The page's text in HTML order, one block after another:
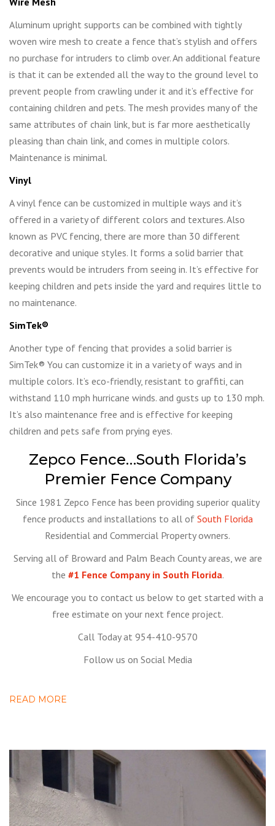
Aluminum upright supports can be combined with tightly
woven wire mesh to create a fence that’s stylish and offers
no purchase for intruders to climb over. An additional feature
is that it can be extended all the way to the ground level to
prevent people from crawling under it and it’s effective for
containing children and pets. The mesh provides many of the
same attributes of chain link, but is far more aesthetically
pleasing than chain link, and comes in multiple colors.
Maintenance is minimal.
Vinyl
A vinyl fence can be customized in multiple ways and it’s
offered in a variety of different colors and textures. Also
known as PVC fencing, there are more than 30 different
decorative and unique styles. It forms a solid barrier that
prevents would be intruders from seeing in. It’s effective for
keeping children and pets inside the yard and requires little to
no maintenance.
SimTek®
Another type of fencing that provides a solid barrier is
SimTek® You can customize it in a variety of ways and in
multiple colors. It’s eco-friendly, resistant to graffiti, can
withstand 110 mph hurricane winds. and gusts up to 130 mph.
It’s also maintenance free and is effective for keeping
children and pets safe from prying eyes.
Zepco Fence…South Florida’s
Premier Fence Company
Since 1981 Zepco Fence has been providing superior quality
fence products and installations to all of South Florida
Residential and Commercial Property owners.
Serving all of Broward and Palm Beach County areas, we are
the #1 Fence Company in South Florida.
We encourage you to contact us below to get started with a
free estimate on your next fence project.
Call Today at 954-410-9570
Follow us on Social Media
READ MORE